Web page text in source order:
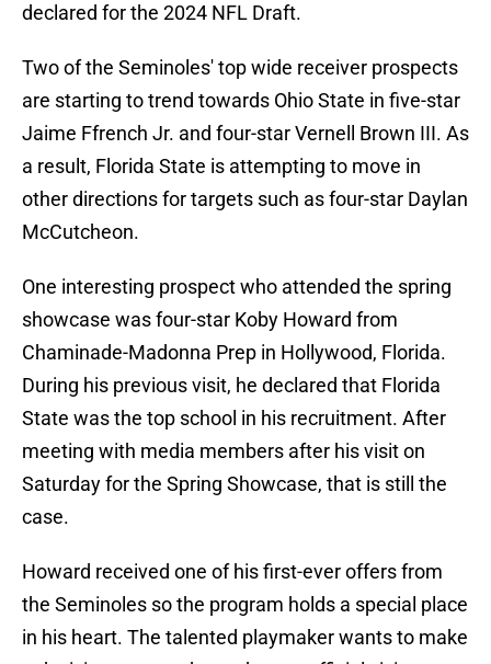
declared for the 2024 NFL Draft.
Two of the Seminoles' top wide receiver prospects
are starting to trend towards Ohio State in five-star
Jaime Ffrench Jr. and four-star Vernell Brown III. As
a result, Florida State is attempting to move in
other directions for targets such as four-star Daylan
McCutcheon.
One interesting prospect who attended the spring
showcase was four-star Koby Howard from
Chaminade-Madonna Prep in Hollywood, Florida.
During his previous visit, he declared that Florida
State was the top school in his recruitment. After
meeting with media members after his visit on
Saturday for the Spring Showcase, that is still the
case.
Howard received one of his first-ever offers from
the Seminoles so the program holds a special place
in his heart. The talented playmaker wants to make